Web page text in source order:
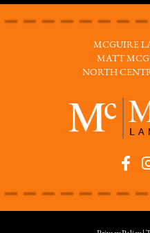
MCGUIRE
MATT
NORTH